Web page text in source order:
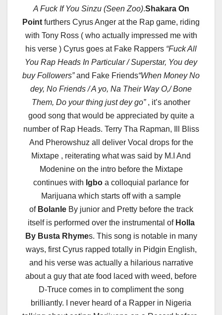
A Fuck If You Sinzu (Seen Zoo).Shakara On
Point furthers Cyrus Anger at the Rap game, riding
with Tony Ross ( who actually impressed me with
his verse ) Cyrus goes at Fake Rappers “Fuck All
You Rap Heads In Particular / Superstar, You dey
buy Followers”and Fake Friends“When Money No
dey, No Friends / A yo, Na Their Way O,/ Bone
Them, Do your thing just dey go”, it’s another
good song that would be appreciated by quite a
number of Rap Heads. Terry Tha Rapman, Ill Bliss
And Pherowshuz all deliver Vocal drops for the
Mixtape , reiterating what was said by M.I And
Modenine on the intro before the Mixtape
continues with Igbo a colloquial parlance for
Marijuana which starts off with a sample
of BolanleBy junior and Pretty before the track
itself is performed over the instrumental of Holla
By Busta Rhymes. This song is notable in many
ways, first Cyrus rapped totally in Pidgin English,
and his verse was actually a hilarious narrative
about a guy that ate food laced with weed, before
D-Truce comes in to compliment the song
brilliantly. I never heard of a Rapper in Nigeria